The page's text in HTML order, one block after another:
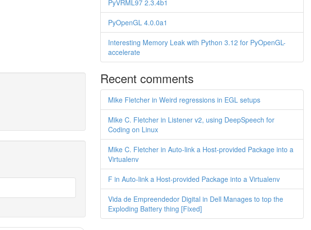
PyVRML97 2.3.4b1
PyOpenGL 4.0.0a1
Interesting Memory Leak with Python 3.12 for PyOpenGL-
accelerate
Recent comments
Mike Fletcher in Weird regressions in EGL setups
Mike C. Fletcher in Listener v2, using DeepSpeech for
Coding on Linux
Mike C. Fletcher in Auto-link a Host-provided Package into a
Virtualenv
F in Auto-link a Host-provided Package into a Virtualenv
Vida de Empreendedor Digital in Dell Manages to top the
Exploding Battery thing [Fixed]